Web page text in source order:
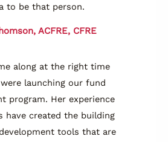
to be that person.
ACFRE, CFRE
along at the right time
launching our fund
program. Her experience
have created the building
tools that are